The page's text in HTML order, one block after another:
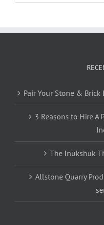
Pair Your Stone & Brick
3 Reasons to Hire A
The Inukshuk
Allstone Quarry